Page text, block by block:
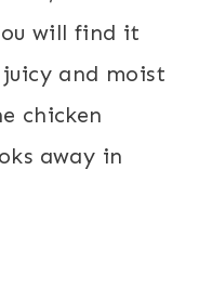
will find it
and moist
chicken
away in